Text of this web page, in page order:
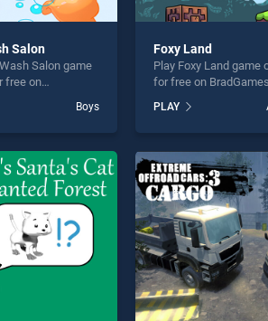
* You should use at least 10 words.
Send
Salon
Salon game
free on
out as one of
games, offering
players seeking
Boys
Foxy Land
Play Foxy Land game
for free on
one of our top skill
offering endless
players seeking fun
challenge....
PLAY